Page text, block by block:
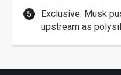
Exclusive: Musk
upstream as